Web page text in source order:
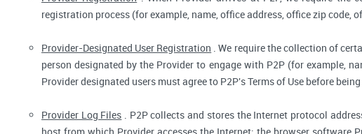
registration process (for example, name, office address, office zip code,
Provider-Designated User Registration . We require the collection of
person designated by the Provider to engage with P2P (for example,
Provider designated users must agree to P2P's Terms of Use before
Provider Log Files . P2P collects and stores the Internet protocol